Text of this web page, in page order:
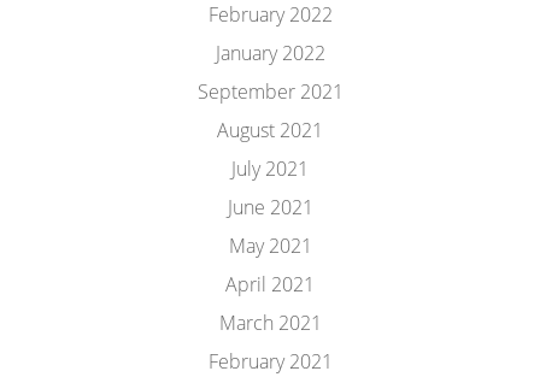
February 2022
January 2022
September 2021
August 2021
July 2021
June 2021
May 2021
April 2021
March 2021
February 2021